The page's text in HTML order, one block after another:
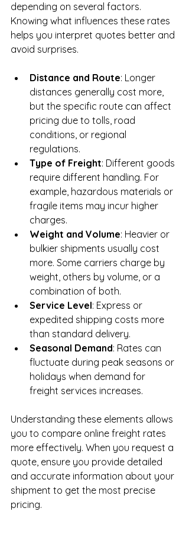
depending on several factors.
Knowing what influences these rates
helps you interpret quotes better and
avoid surprises.
Distance and Route: Longer
distances generally cost more,
but the specific route can affect
pricing due to tolls, road
conditions, or regional
regulations.
Type of Freight: Different goods
require different handling. For
example, hazardous materials or
fragile items may incur higher
charges.
Weight and Volume: Heavier or
bulkier shipments usually cost
more. Some carriers charge by
weight, others by volume, or a
combination of both.
Service Level: Express or
expedited shipping costs more
than standard delivery.
Seasonal Demand: Rates can
fluctuate during peak seasons or
holidays when demand for
freight services increases.
Understanding these elements allows
you to compare online freight rates
more effectively. When you request a
quote, ensure you provide detailed
and accurate information about your
shipment to get the most precise
pricing.